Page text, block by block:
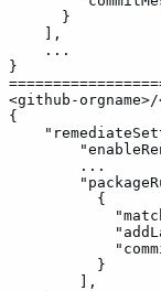
}
],
...
}
<github-
{
...
{
}
],